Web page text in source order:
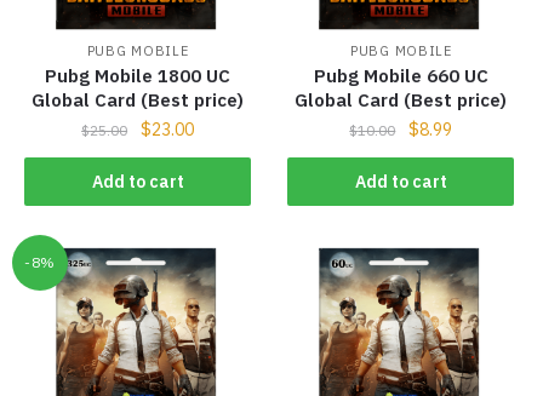
PUBG MOBILE
Pubg Mobile 1800 UC
Global Card (Best price)
$25.00 $23.00
Add to cart
PUBG MOBILE
Pubg Mobile 660 UC
Global Card (Best price)
$10.00 $8.99
Add to cart
-8%